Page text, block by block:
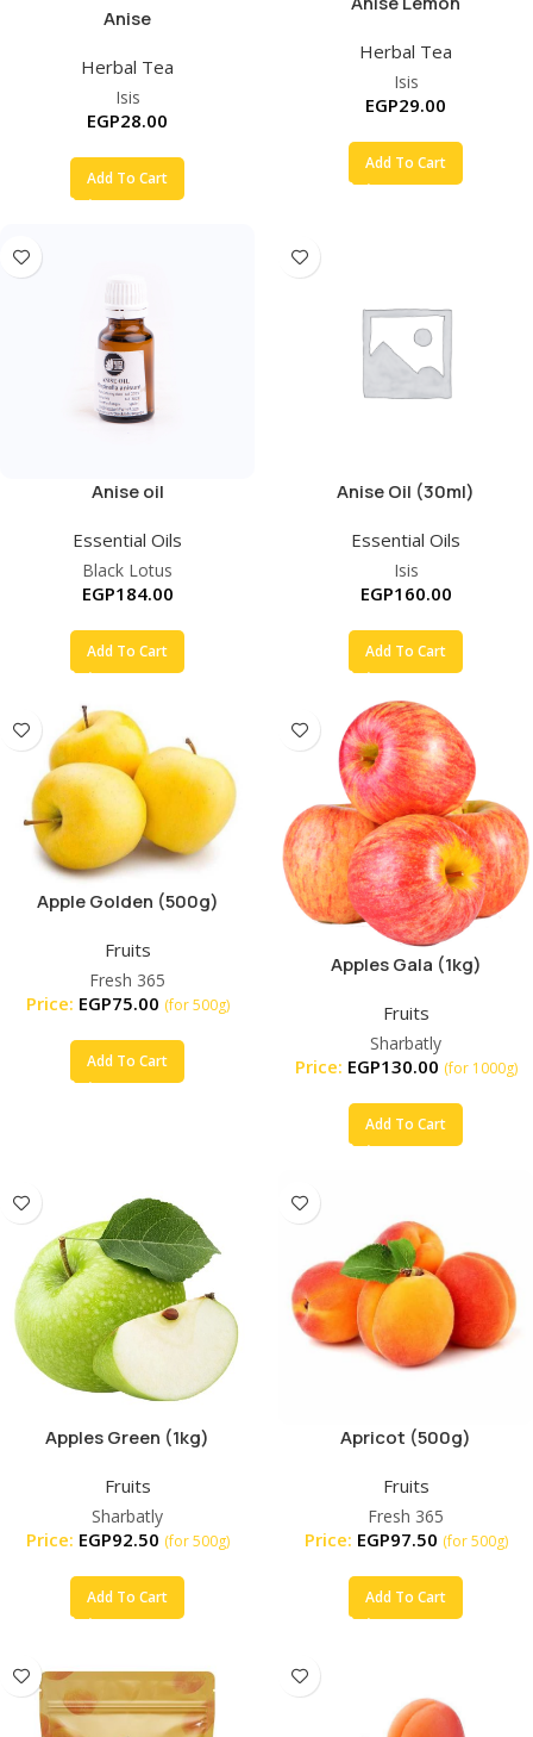
Anise
Herbal Tea
Isis
EGP28.00
Add To Cart
Herbal Tea
Isis
EGP29.00
Add To Cart
Anise oil
Essential Oils
Black Lotus
EGP184.00
Add To Cart
Anise Oil (30ml)
Essential Oils
Isis
EGP160.00
Add To Cart
Apple Golden (500g)
Fruits
Fresh 365
Price: EGP75.00 (for 500g)
Add To Cart
Apples Gala (1kg)
Fruits
Sharbatly
Price: EGP130.00 (for 1000g)
Add To Cart
Apples Green (1kg)
Fruits
Sharbatly
Price: EGP92.50 (for 500g)
Add To Cart
Apricot (500g)
Fruits
Fresh 365
Price: EGP97.50 (for 500g)
Add To Cart